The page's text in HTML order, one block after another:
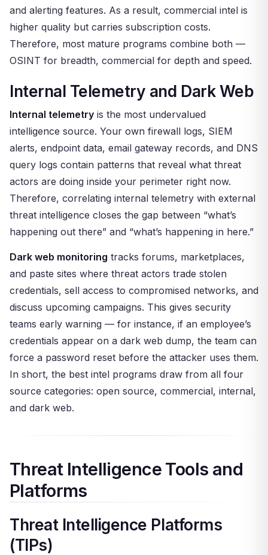
and alerting features. As a result, commercial intel is
higher quality but carries subscription costs.
Therefore, most mature programs combine both —
OSINT for breadth, commercial for depth and speed.
Internal Telemetry and Dark Web
Internal telemetry is the most undervalued
intelligence source. Your own firewall logs, SIEM
alerts, endpoint data, email gateway records, and DNS
query logs contain patterns that reveal what threat
actors are doing inside your perimeter right now.
Therefore, correlating internal telemetry with external
threat intelligence closes the gap between “what’s
happening out there” and “what’s happening in here.”
Dark web monitoring tracks forums, marketplaces,
and paste sites where threat actors trade stolen
credentials, sell access to compromised networks, and
discuss upcoming campaigns. This gives security
teams early warning — for instance, if an employee’s
credentials appear on a dark web dump, the team can
force a password reset before the attacker uses them.
In short, the best intel programs draw from all four
source categories: open source, commercial, internal,
and dark web.
Threat Intelligence Tools and
Platforms
Threat Intelligence Platforms
(TIPs)